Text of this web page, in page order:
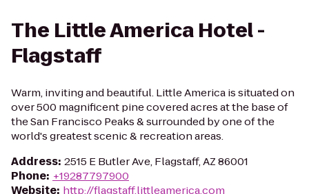
The Little America Hotel -
Flagstaff
Warm, inviting and beautiful. Little America is situated on
over 500 magnificent pine covered acres at the base of
the San Francisco Peaks & surrounded by one of the
world's greatest scenic & recreation areas.
Address: 2515 E Butler Ave, Flagstaff, AZ 86001
Phone: +19287797900
Website: http://flagstaff.littleamerica.com